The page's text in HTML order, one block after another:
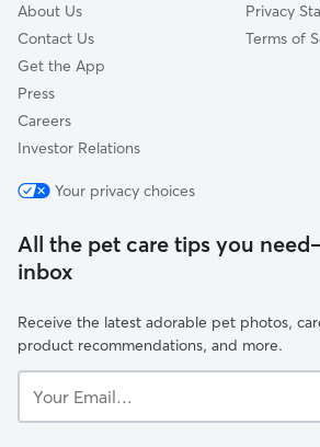
About Us
Contact Us
Get the App
Press
Careers
Investor Relations
Privacy
Terms of
Your privacy choices
All the pet care tips you
inbox
Receive the latest adorable pet photos,
product recommendations, and more.
Email...